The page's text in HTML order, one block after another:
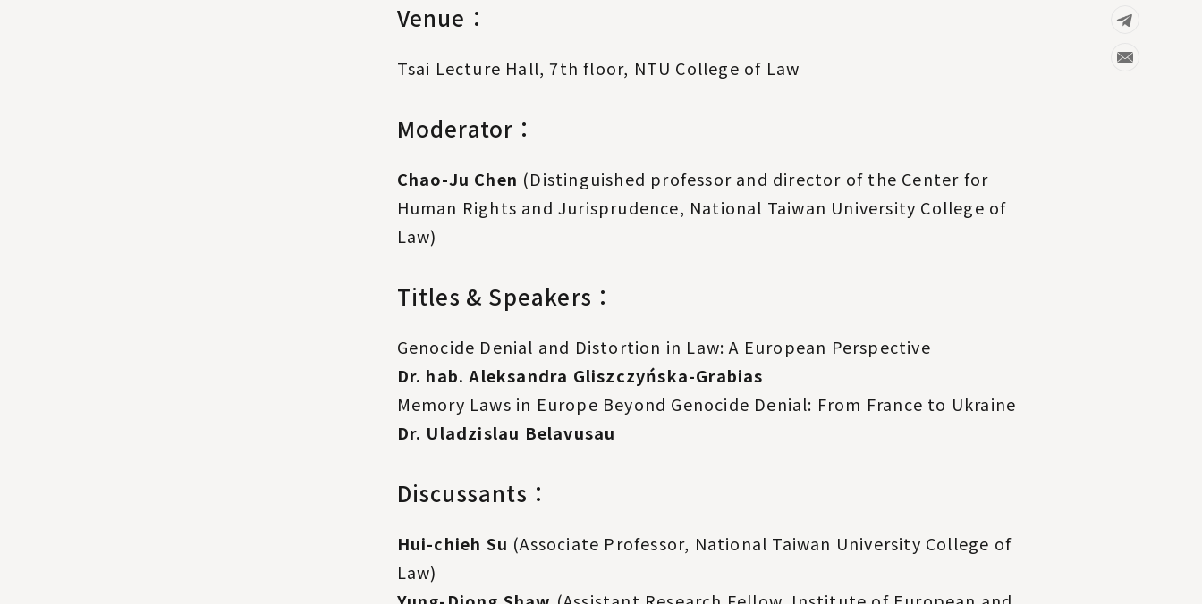
Venue：
Tsai Lecture Hall, 7th floor, NTU College of Law
Moderator：
Chao-Ju Chen (Distinguished professor and director of the Center for
Human Rights and Jurisprudence, National Taiwan University College of
Law)
Titles & Speakers：
Genocide Denial and Distortion in Law: A European Perspective
Dr. hab. Aleksandra Gliszczyńska-Grabias
Memory Laws in Europe Beyond Genocide Denial: From France to Ukraine
Dr. Uladzislau Belavusau
Discussants：
Hui-chieh Su (Associate Professor, National Taiwan University College of
Law)